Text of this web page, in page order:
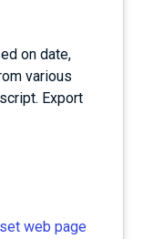
on date,
various
Export
web page